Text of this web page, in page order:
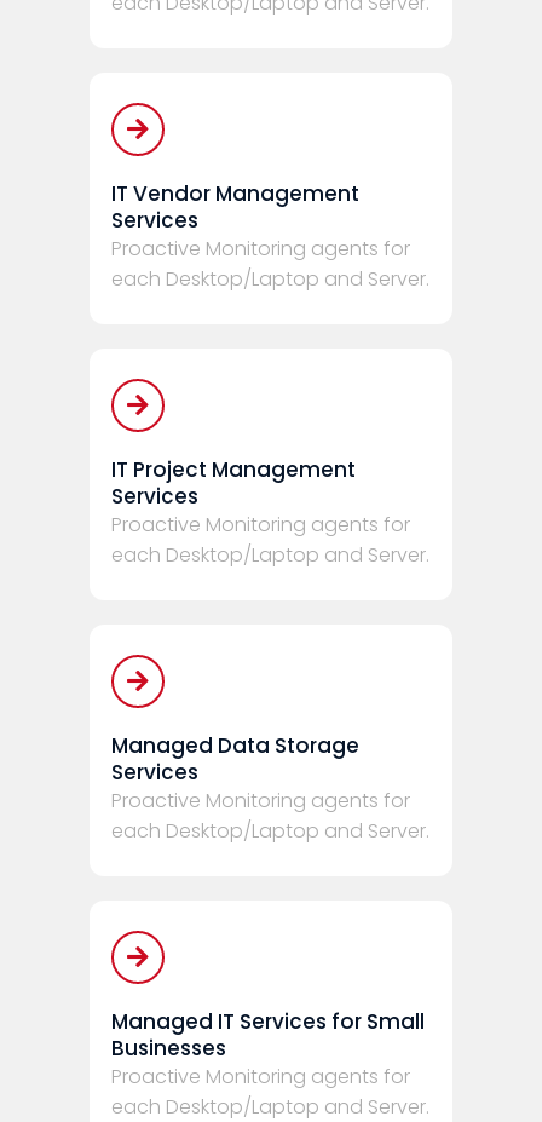
IT Vendor Management
Services
Proactive Monitoring agents for
each Desktop/Laptop and Server.
IT Project Management
Services
Proactive Monitoring agents for
each Desktop/Laptop and Server.
Managed Data Storage
Services
Proactive Monitoring agents for
each Desktop/Laptop and Server.
Managed IT Services for Small
Businesses
Proactive Monitoring agents for
each Desktop/Laptop and Server.